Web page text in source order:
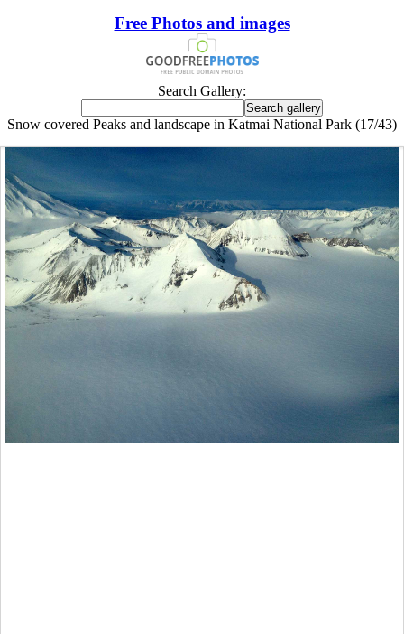
Free Photos and images
Search Gallery:
Snow covered Peaks and landscape in Katmai National Park (17/43)